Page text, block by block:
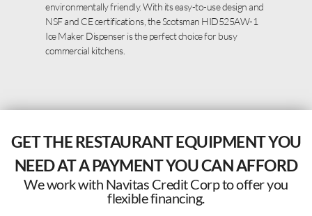
environmentally friendly. With its easy-to-use design and
NSF and CE certifications, the Scotsman HID525AW-1
Ice Maker Dispenser is the perfect choice for busy
commercial kitchens.
GET THE RESTAURANT EQUIPMENT YOU
NEED AT A PAYMENT YOU CAN AFFORD
We work with Navitas Credit Corp to offer you
flexible financing.